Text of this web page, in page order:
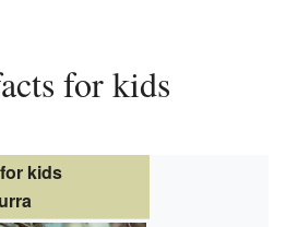
for kids
kids